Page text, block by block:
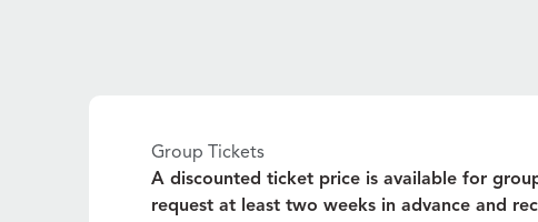
Group Tickets
A discounted ticket price is available for
request at least two weeks in advance and